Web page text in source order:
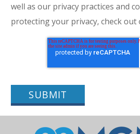
well as our privacy practices and
protecting your privacy, check out